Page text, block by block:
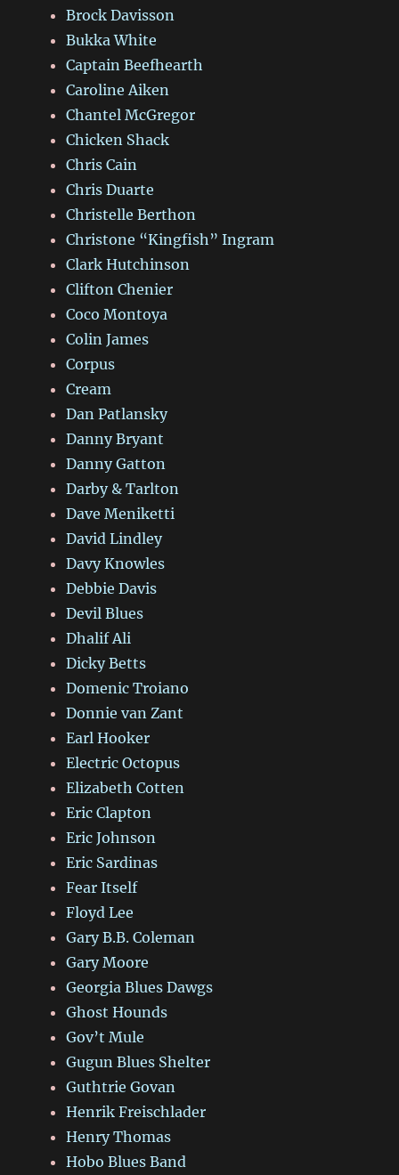
Brock Davisson
Bukka White
Captain Beefhearth
Caroline Aiken
Chantel McGregor
Chicken Shack
Chris Cain
Chris Duarte
Christelle Berthon
Christone “Kingfish” Ingram
Clark Hutchinson
Clifton Chenier
Coco Montoya
Colin James
Corpus
Cream
Dan Patlansky
Danny Bryant
Danny Gatton
Darby & Tarlton
Dave Meniketti
David Lindley
Davy Knowles
Debbie Davis
Devil Blues
Dhalif Ali
Dicky Betts
Domenic Troiano
Donnie van Zant
Earl Hooker
Electric Octopus
Elizabeth Cotten
Eric Clapton
Eric Johnson
Eric Sardinas
Fear Itself
Floyd Lee
Gary B.B. Coleman
Gary Moore
Georgia Blues Dawgs
Ghost Hounds
Gov’t Mule
Gugun Blues Shelter
Guthtrie Govan
Henrik Freischlader
Henry Thomas
Hobo Blues Band